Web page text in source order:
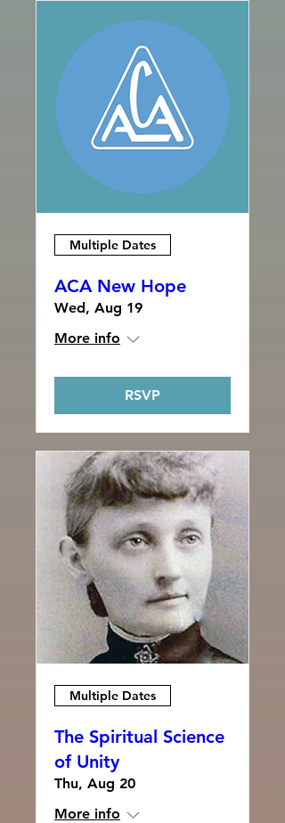
Multiple Dates
ACA New Hope
Wed, Aug 19
More info
RSVP
Multiple Dates
The Spiritual Science
of Unity
Thu, Aug 20
More info